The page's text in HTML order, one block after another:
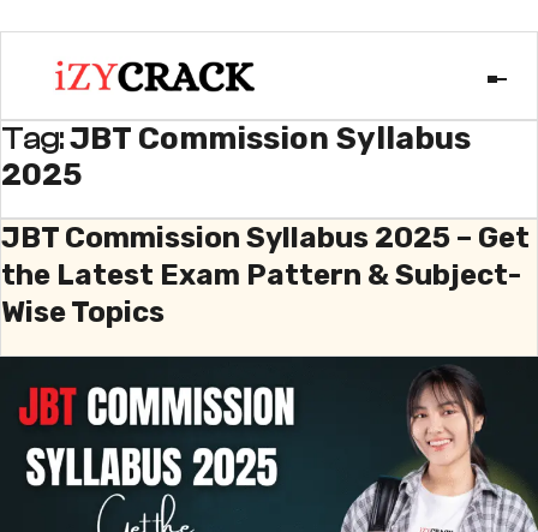
Tag:JBT Commission Syllabus
2025
JBT Commission Syllabus 2025 – Get
the Latest Exam Pattern & Subject-
Wise Topics